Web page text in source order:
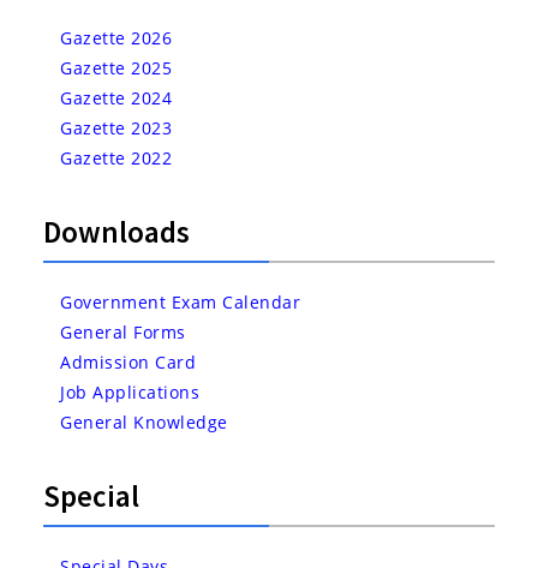
Gazette 2026
Gazette 2025
Gazette 2024
Gazette 2023
Gazette 2022
Downloads
Government Exam Calendar
General Forms
Admission Card
Job Applications
General Knowledge
Special